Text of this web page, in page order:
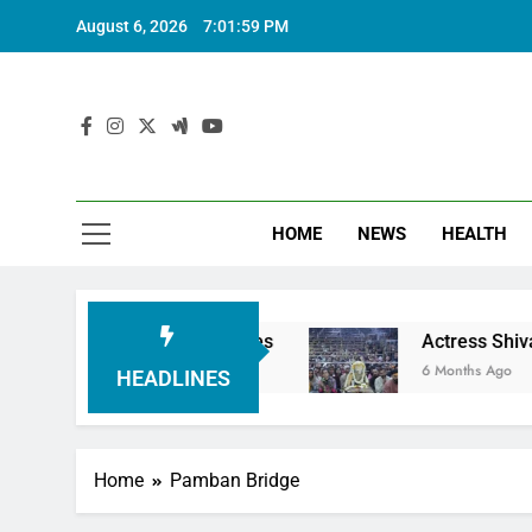
August 6, 2026 7:02:00 PM
HOME NEWS HEALTH
HEADLINES
Actress Shivani Sharma,
6 Months Ago
Home Pamban Bridge